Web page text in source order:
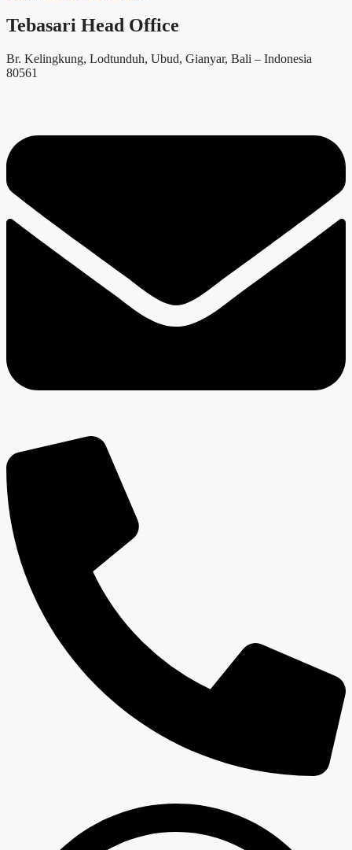
Tebasari Head Office
Br. Kelingkung, Lodtunduh, Ubud, Gianyar, Bali – Indonesia
80561